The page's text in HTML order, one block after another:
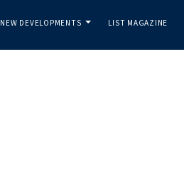
NEW DEVELOPMENTS LIST MAGAZINE